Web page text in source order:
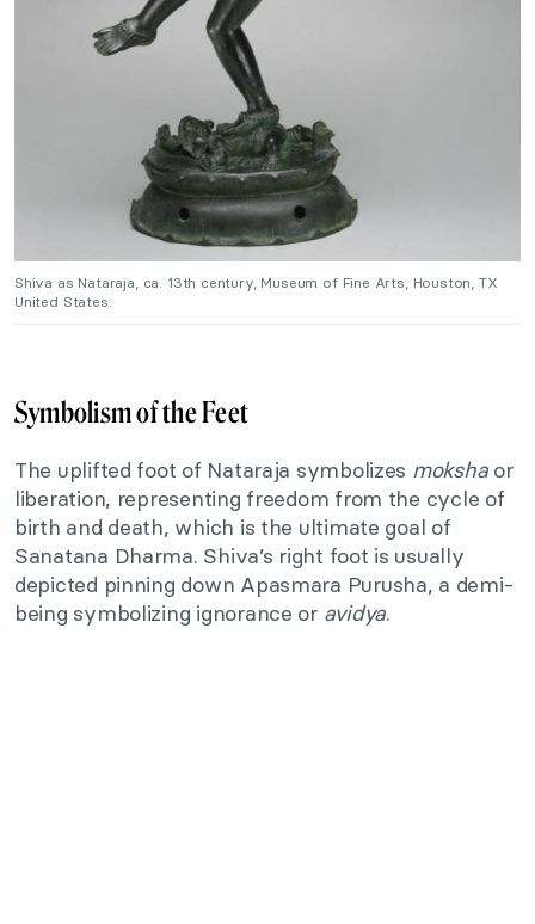
Shiva as Nataraja, ca. 13th century, Museum of Fine Arts, Houston, TX
United States.
Symbolism of the Feet
The uplifted foot of Nataraja symbolizes mokshaor
liberation, representing freedom from the cycle of
birth and death, which is the ultimate goal of
Sanatana Dharma. Shiva’s right foot is usually
depicted pinning down Apasmara Purusha, a demi-
being symbolizing ignorance or avidya.